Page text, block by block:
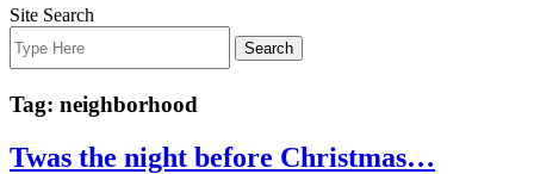
Site Search
for:
Tag: neighborhood
Twas the night before Christmas…